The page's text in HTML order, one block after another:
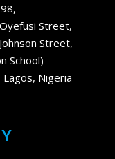
Street,
Street,
School)
Lagos, Nigeria